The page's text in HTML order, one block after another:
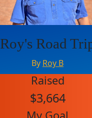
Roy's Road
By Roy B
Raised
$3,664